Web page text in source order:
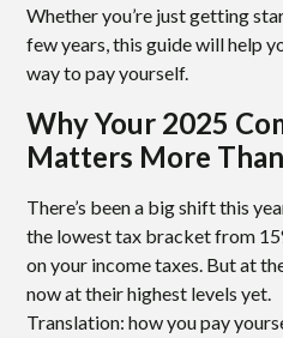
Whether you’re just getting
few years, this guide will help
way to pay yourself.
Why Your 2025
Matters More
There’s been a big shift this
the lowest tax bracket from
on your income taxes. But at
now at their highest levels yet.
Translation: how you pay